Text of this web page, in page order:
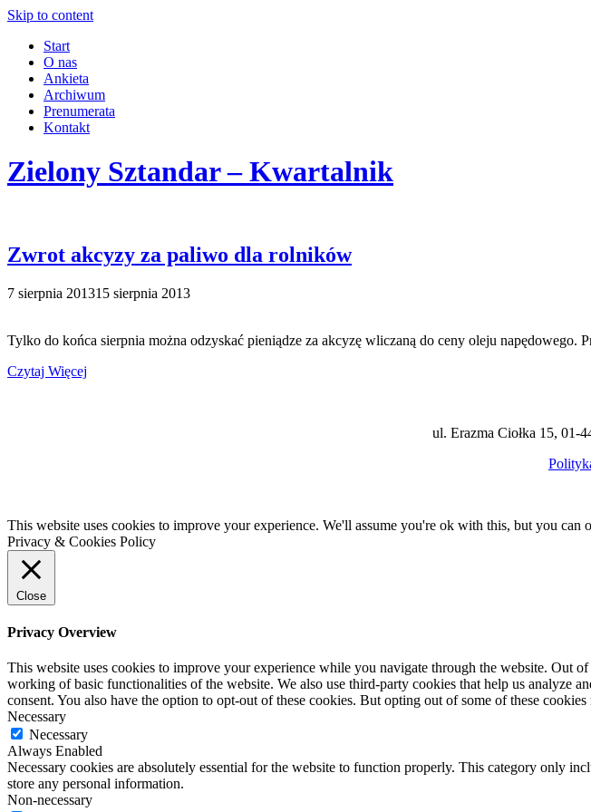
Skip to content
Start
O nas
Ankieta
Archiwum
Prenumerata
Kontakt
Zielony Sztandar – Kwartalnik
Zwrot akcyzy za paliwo dla rolników
7 sierpnia 201315 sierpnia 2013
Tylko do końca sierpnia można odzyskać pieniądze za akcyzę wliczaną do ceny oleju napędowego.
Czytaj Więcej
ul. Erazma Ciołka 15, 01-
This website uses cookies to improve your experience. We'll assume you're ok with this, but you can
Privacy & Cookies Policy
Close
Privacy Overview
This website uses cookies to improve your experience while you navigate through the website. Out
working of basic functionalities of the website. We also use third-party cookies that help us analyze
consent. You also have the option to opt-out of these cookies. But opting out of some of these
Necessary
Necessary
Always Enabled
Necessary cookies are absolutely essential for the website to function properly. This category only
store any personal information.
Non-necessary